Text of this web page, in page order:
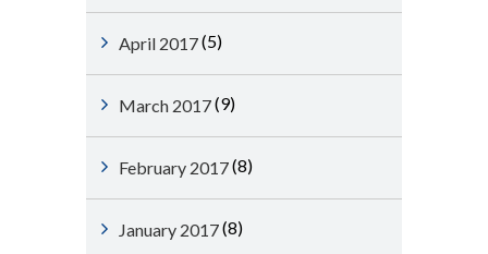
April 2017(5)
March 2017(9)
February 2017(8)
January 2017(8)